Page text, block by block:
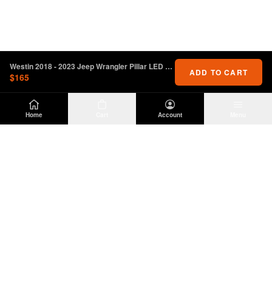
Home Account
Westin 2018 - 2023 Jeep Wrangler Pillar LED Light Mount - Black
$165 ADD TO CART